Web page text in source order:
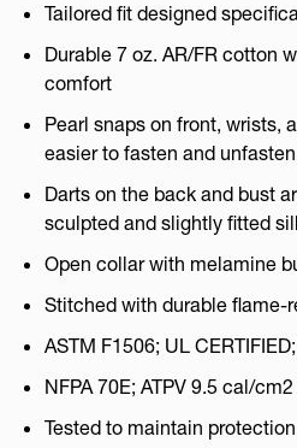
Tailored fit designed
Durable 7 oz. AR/FR cotton
comfort
Pearl snaps on front, wrists,
easier to fasten and
Darts on the back and bust
sculpted and slightly fitted
Open collar with melamine
Stitched with durable flame-
ASTM F1506; UL
NFPA 70E; ATPV 9.5 cal/cm2
Tested to maintain